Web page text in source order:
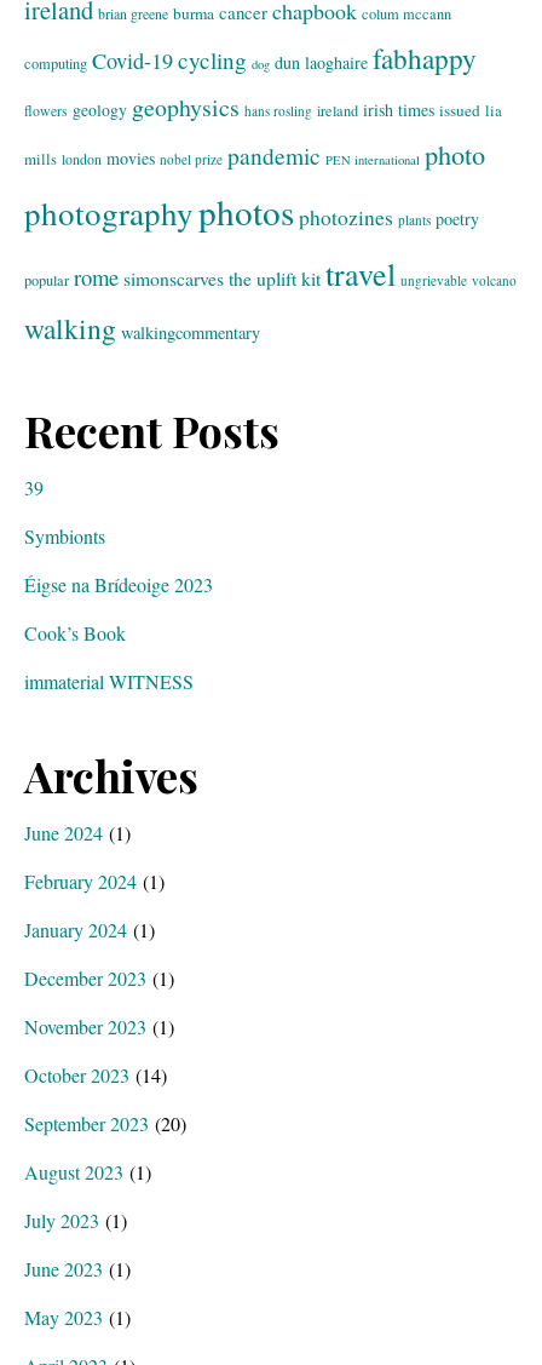
ireland brian greene burma cancer chapbook colum mccann
computing Covid-19cycling dog dun laoghaire fabhappy
flowers geology geophysics hans rosling ireland irish times issued lia
mills london movies nobel prize pandemic PEN international photo
photographyphotosphotozines plants poetry
popular romesimonscarvesthe uplift kittravel ungrievable volcano
walking walkingcommentary
Recent Posts
39
Symbionts
Éigse na Brídeoige 2023
Cook’s Book
immaterial WITNESS
Archives
June 2024 (1)
February 2024 (1)
January 2024 (1)
December 2023 (1)
November 2023 (1)
October 2023 (14)
September 2023 (20)
August 2023 (1)
July 2023 (1)
June 2023 (1)
May 2023 (1)